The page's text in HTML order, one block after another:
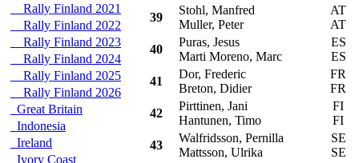
Rally Finland 2021
Rally Finland 2022
Rally Finland 2023
Rally Finland 2024
Rally Finland 2025
Rally Finland 2026
Great Britain
Indonesia
Ireland
Ivory Coast
39
Stohl, Manfred
Muller, Peter
AT
AT
40
Puras, Jesus
Marti Moreno, Marc
ES
ES
41
Dor, Frederic
Breton, Didier
FR
FR
42
Pirttinen, Jani
Hantunen, Timo
FI
FI
43
Walfridsson, Pernilla
Mattsson, Ulrika
SE
SE